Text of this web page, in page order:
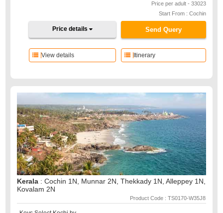
Price per adult - 33023
Start From : Cochin
Send Query
Price details
Itinerary
View details
Kerala : Cochin 1N, Munnar 2N, Thekkady 1N, Alleppey 1N,
Kovalam 2N
Product Code : TS0170-W35J8